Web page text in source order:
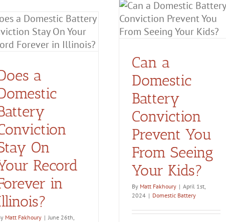
Conviction
Affect
Custody
in
Conviction Prevent You
From Seeing Your Kids?
Domestic Battery
Can a
Domestic
Battery
Conviction
Prevent You
From Seeing
Your Kids?
By Matt Fakhoury | April 1st,
2024 | Domestic Battery
a
On
Record
in
Matt Fakhoury | June 26th,